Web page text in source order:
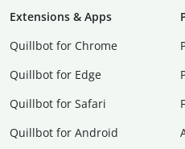
Extensions & Apps
Quillbot for Chrome
Quillbot for Edge
Quillbot for Safari
Quillbot for Android